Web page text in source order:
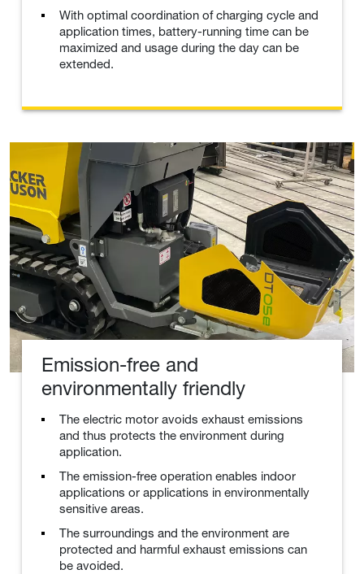
With optimal coordination of charging cycle and
application times, battery-running time can be
maximized and usage during the day can be
extended.
Emission-free and
environmentally friendly
The electric motor avoids exhaust emissions
and thus protects the environment during
application.
The emission-free operation enables indoor
applications or applications in environmentally
sensitive areas.
The surroundings and the environment are
protected and harmful exhaust emissions can
be avoided.